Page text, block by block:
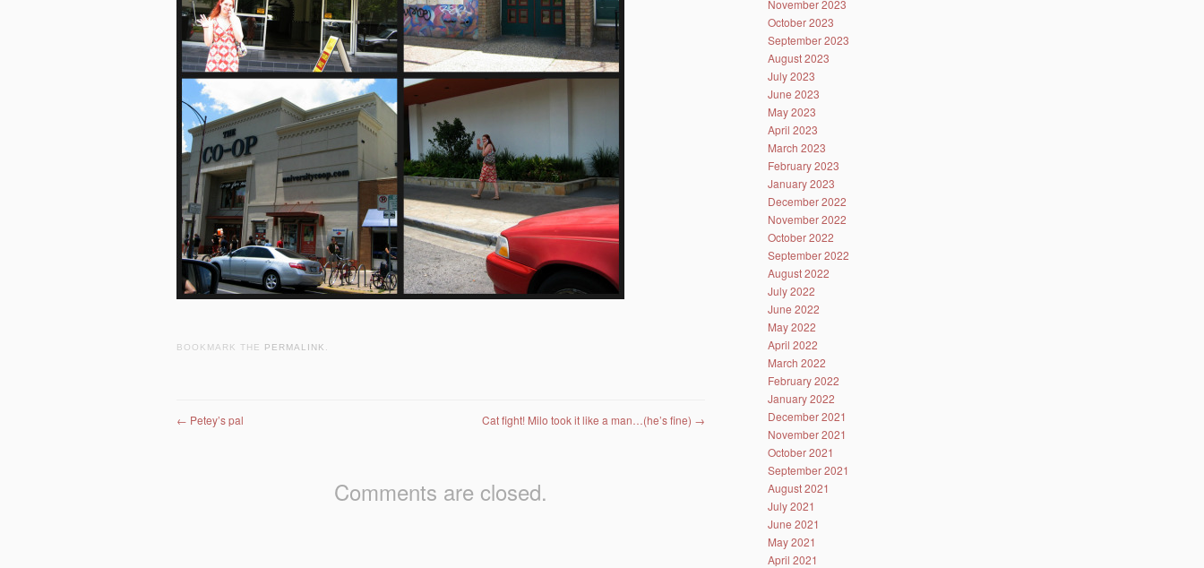
BOOKMARK THE PERMALINK
Post navigation
← Petey’s pal Cat fight! Milo took it like a man…(he’s fine) →
Comments are closed.
November 2023
October 2023
September 2023
August 2023
July 2023
June 2023
May 2023
April 2023
March 2023
February 2023
January 2023
December 2022
November 2022
October 2022
September 2022
August 2022
July 2022
June 2022
May 2022
April 2022
March 2022
February 2022
January 2022
December 2021
November 2021
October 2021
September 2021
August 2021
July 2021
June 2021
May 2021
April 2021